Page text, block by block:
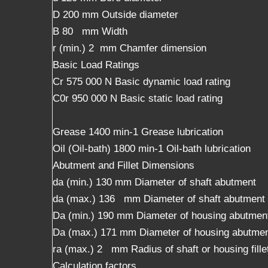
D 200 mm Outside diameter
B 80 mm Width
r (min.) 2 mm Chamfer dimension
Basic Load Ratings
Cr 575 000 N Basic dynamic load rating
C0r 950 000 N Basic static load rating
Grease 1400 min-1 Grease lubrication
Oil (Oil-bath) 1800 min-1 Oil-bath lubrication
Abutment and Fillet Dimensions
da (min.) 130 mm Diameter of shaft abutment
da (max.) 136 mm Diameter of shaft abutment
Da (min.) 190 mm Diameter of housing
Da (max.) 171 mm Diameter of housing
ra (max.) 2 mm Radius of shaft or housing